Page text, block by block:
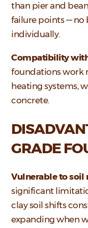
than pier and
failure points — no
individually.
Compatibility
foundations work
heating systems,
concrete.
GRADE
Vulnerable to soil
significant
clay soil shifts
expanding when